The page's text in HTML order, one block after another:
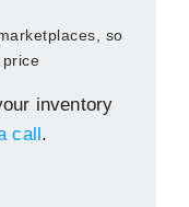
so
price
inventory
call .